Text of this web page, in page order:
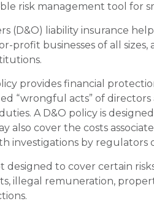
risk management tool for
(D&O) liability insurance
profit businesses of all sizes,
provides financial
“wrongful acts” of
A D&O policy is
also cover the costs
investigations by regulators
designed to cover certain
illegal remuneration,